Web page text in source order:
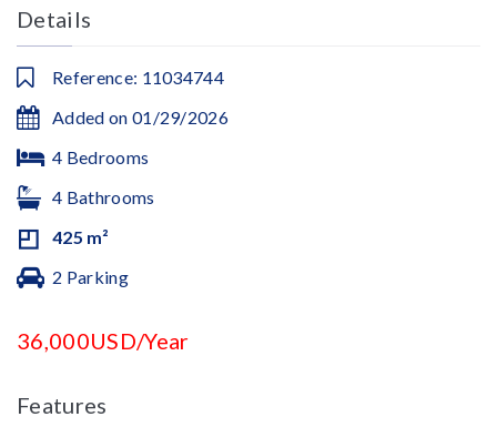
Details
Reference: 11034744
Added on 01/29/2026
4 Bedrooms
4 Bathrooms
425 m²
2 Parking
36,000USD/Year
Features